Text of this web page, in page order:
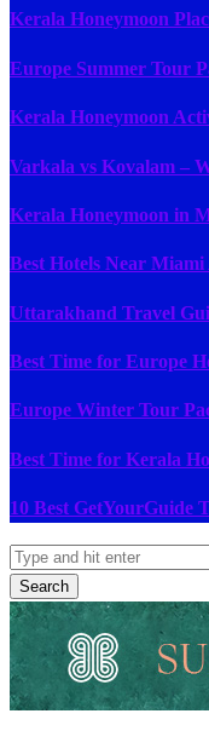
Kerala Honeymoon
Europe Summer Tour
Kerala Honeymoon
Varkala vs Kovalam –
Kerala Honeymoon in
Best Hotels Near
Uttarakhand Travel
Best Time for Europe
Europe Winter Tour
Best Time for Kerala
10 Best GetYourGuide
Search